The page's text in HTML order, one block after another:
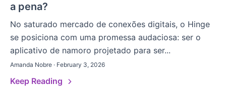
a pena?
No saturado mercado de conexões digitais, o Hinge
se posiciona com uma promessa audaciosa: ser o
aplicativo de namoro projetado para ser...
Amanda Nobre · February 3, 2026
Keep Reading